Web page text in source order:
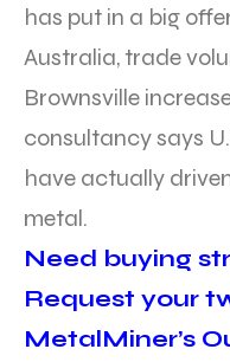
has put in a big
Australia, trade
Brownsville
consultancy says
have actually
metal.
Need buying
Request your
MetalMiner’s